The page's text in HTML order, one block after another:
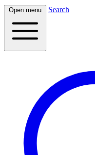
Open menu Search